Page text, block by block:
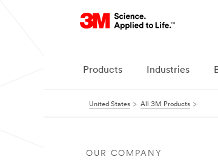
Products Industries
United States All 3M Products
OUR COMPANY